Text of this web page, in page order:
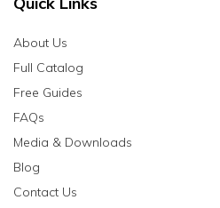
About Us
Full Catalog
Free Guides
FAQs
Media & Downloads
Blog
Contact Us